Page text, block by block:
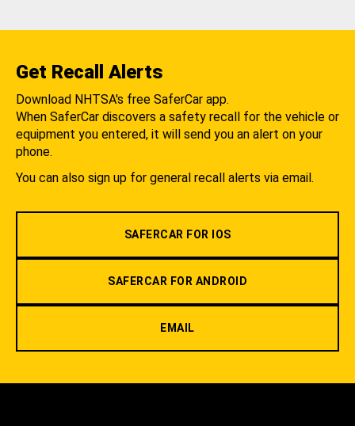
Get Recall Alerts
Download NHTSA's free SaferCar app.
When SaferCar discovers a safety recall for the vehicle or
equipment you entered, it will send you an alert on your
phone.
You can also sign up for general recall alerts via email.
SAFERCAR FOR IOS
SAFERCAR FOR ANDROID
EMAIL